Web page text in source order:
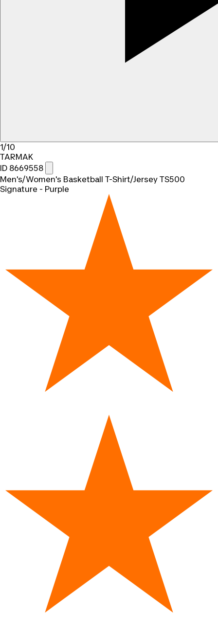
1/10
TARMAK
ID 8669558
Men's/Women's Basketball T-Shirt/Jersey TS500
Signature - Purple